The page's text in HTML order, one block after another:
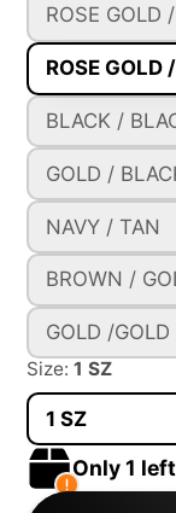
ROSE GOLD
ROSE GOLD
BLACK /
GOLD /
NAVY / TAN
BROWN /
GOLD /
Size:1 SZ
1 SZ
Only 1